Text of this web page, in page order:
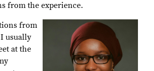
from the experience.
from
usually
at the